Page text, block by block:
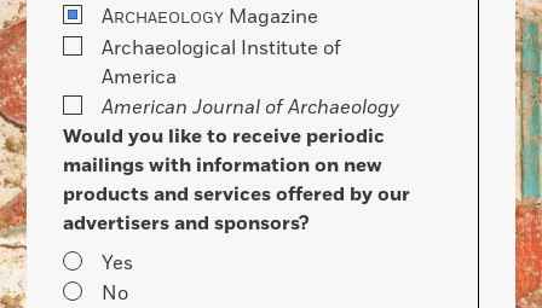
ARCHAEOLOGY Magazine
Archaeological Institute of
America
American Journal of Archaeology
Would you like to receive periodic
mailings with information on new
products and services offered by our
advertisers and sponsors?
Yes
No